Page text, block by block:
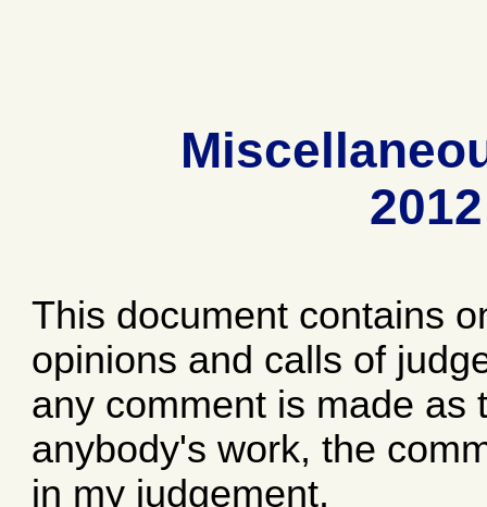
2012
This document contains
opinions and calls of
any comment is made as
anybody's work, the
in my judgement.